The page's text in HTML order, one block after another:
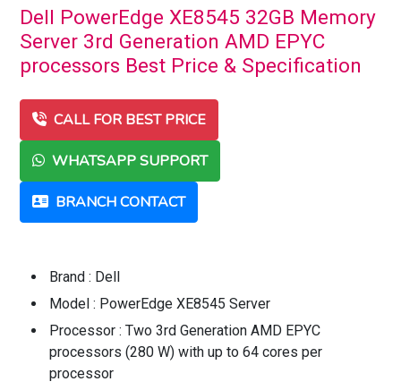
Dell PowerEdge XE8545 32GB Memory
Server 3rd Generation AMD EPYC
processors Best Price & Specification
CALL FOR BEST PRICE
WHATSAPP SUPPORT
BRANCH CONTACT
Brand : Dell
Model : PowerEdge XE8545 Server
Processor : Two 3rd Generation AMD EPYC
processors (280 W) with up to 64 cores per
processor